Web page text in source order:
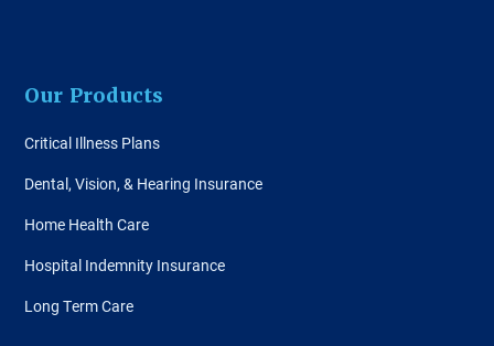
Our Products
Critical Illness Plans
Dental, Vision, & Hearing Insurance
Home Health Care
Hospital Indemnity Insurance
Long Term Care